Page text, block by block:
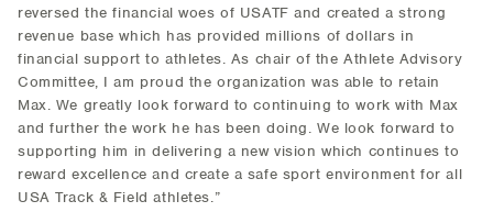
reversed the financial woes of USATF and created a strong
revenue base which has provided millions of dollars in
financial support to athletes. As chair of the Athlete Advisory
Committee, I am proud the organization was able to retain
Max. We greatly look forward to continuing to work with Max
and further the work he has been doing. We look forward to
supporting him in delivering a new vision which continues to
reward excellence and create a safe sport environment for all
USA Track & Field athletes.”